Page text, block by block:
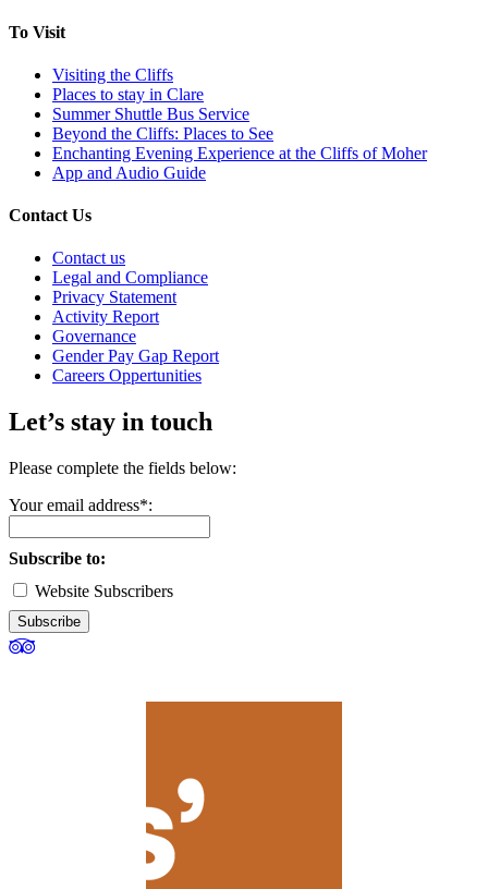
To Visit
Visiting the Cliffs
Places to stay in Clare
Summer Shuttle Bus Service
Beyond the Cliffs: Places to See
Enchanting Evening Experience at the Cliffs of Moher
App and Audio Guide
Contact Us
Contact us
Legal and Compliance
Privacy Statement
Activity Report
Governance
Gender Pay Gap Report
Careers Oppertunities
Let’s stay in touch
Please complete the fields below:
Your email address*:
Subscribe to:
Website Subscribers
Subscribe